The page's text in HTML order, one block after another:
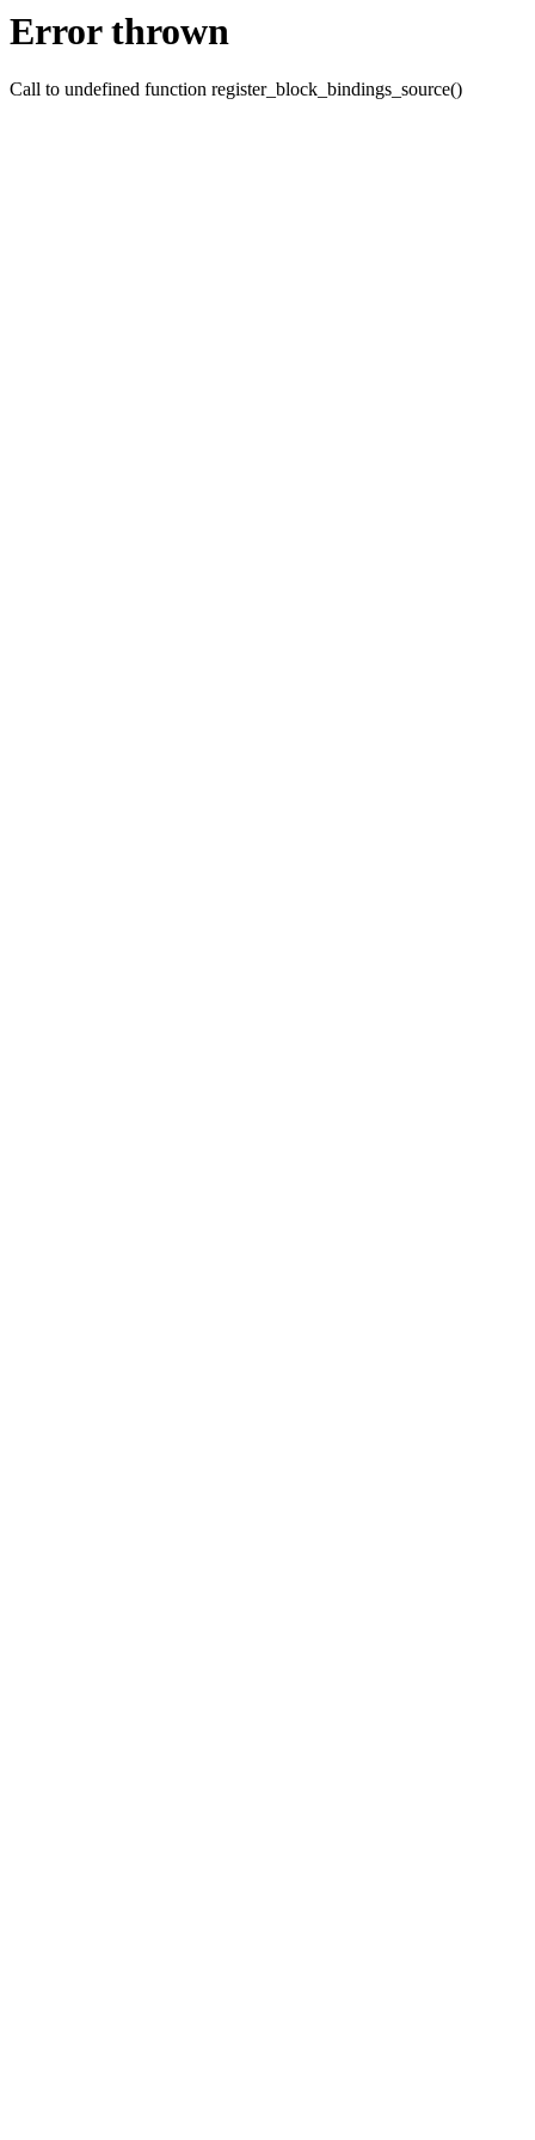
Error thrown
Call to undefined function register_block_bindings_source()